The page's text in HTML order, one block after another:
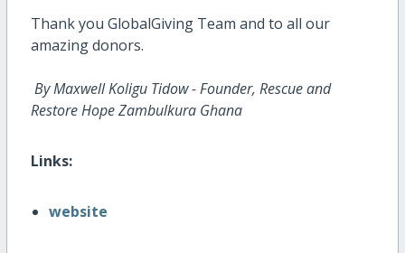
Thank you GlobalGiving Team and to all our
amazing donors.
By Maxwell Koligu Tidow - Founder, Rescue and
Restore Hope Zambulkura Ghana
Links:
website